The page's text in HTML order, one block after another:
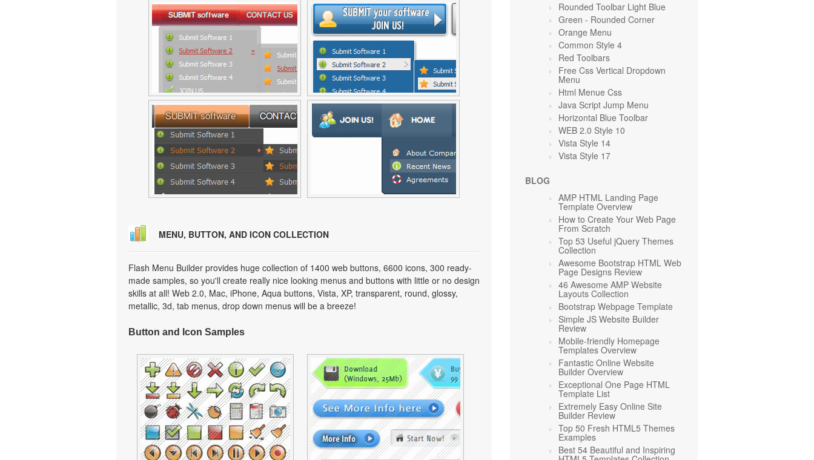
MENU, BUTTON, AND ICON COLLECTION
Flash Menu Builder provides huge collection of 1400 web buttons, 6600 icons, 300 ready-
made samples, so you'll create really nice looking menus and buttons with little or no design
skills at all! Web 2.0, Mac, iPhone, Aqua buttons, Vista, XP, transparent, round, glossy,
metallic, 3d, tab menus, drop down menus will be a breeze!
Button and Icon Samples
Rounded Toolbar Light Blue
Green - Rounded Corner
Orange Menu
Common Style 4
Red Toolbars
Free Css Vertical Dropdown
Menu
Html Menue Css
Java Script Jump Menu
Horizontal Blue Toolbar
WEB 2.0 Style 10
Vista Style 14
Vista Style 17
BLOG
AMP HTML Landing Page
Template Overview
How to Create Your Web Page
From Scratch
Top 53 Useful jQuery Themes
Collection
Awesome Bootstrap HTML Web
Page Designs Review
46 Awesome AMP Website
Layouts Collection
Bootstrap Webpage Template
Simple JS Website Builder
Review
Mobile-friendly Homepage
Templates Overview
Fantastic Online Website
Builder Overview
Exceptional One Page HTML
Template List
Extremely Easy Online Site
Builder Review
Top 50 Fresh HTML5 Themes
Examples
Best 54 Beautiful and Inspiring